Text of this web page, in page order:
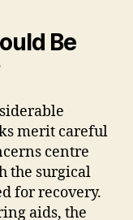
Be
merit careful
centre
the surgical
for recovery.
aids, the